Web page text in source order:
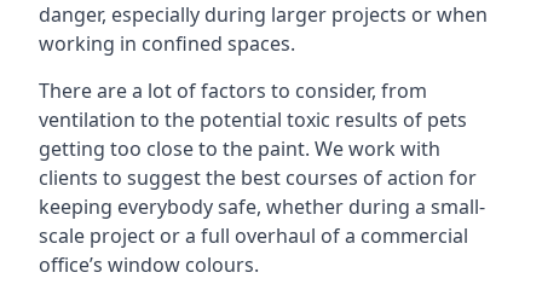
danger, especially during larger projects or when
working in confined spaces.
There are a lot of factors to consider, from
ventilation to the potential toxic results of pets
getting too close to the paint. We work with
clients to suggest the best courses of action for
keeping everybody safe, whether during a small-
scale project or a full overhaul of a commercial
office’s window colours.